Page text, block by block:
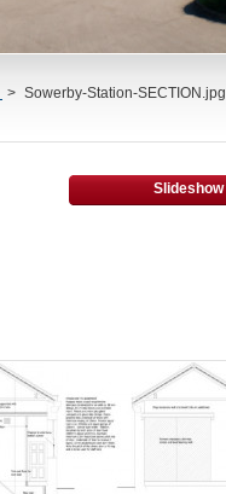
> Sowerby-Station-SECTION.jpg
Slideshow